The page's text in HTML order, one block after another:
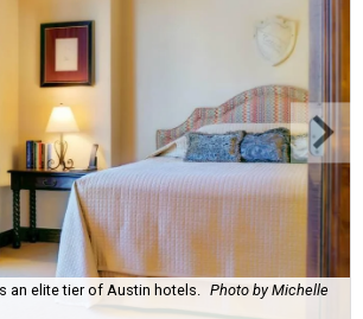
an elite tier of Austin hotels.
Photo by Michelle